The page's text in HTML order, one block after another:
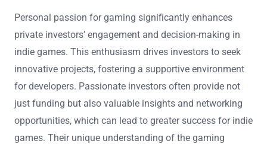
Personal passion for gaming significantly enhances
private investors’ engagement and decision-making in
indie games. This enthusiasm drives investors to seek
innovative projects, fostering a supportive environment
for developers. Passionate investors often provide not
just funding but also valuable insights and networking
opportunities, which can lead to greater success for indie
games. Their unique understanding of the gaming